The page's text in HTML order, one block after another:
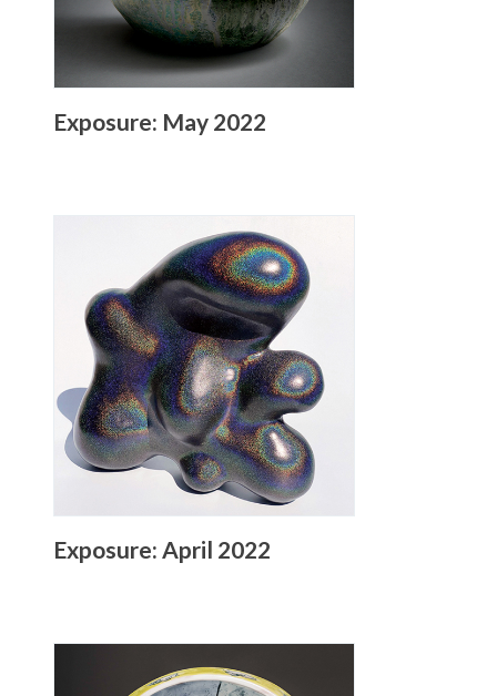
Exposure: May 2022
Exposure: April 2022